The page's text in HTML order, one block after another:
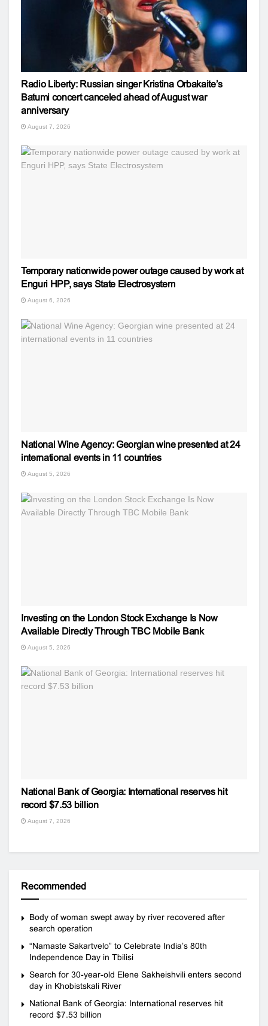
Radio Liberty: Russian singer Kristina Orbakaite’s
Batumi concert canceled ahead of August war
anniversary
August 7, 2026
Temporary nationwide power outage caused by work at
Enguri HPP, says State Electrosystem
August 6, 2026
National Wine Agency: Georgian wine presented at 24
international events in 11 countries
August 5, 2026
Investing on the London Stock Exchange Is Now
Available Directly Through TBC Mobile Bank
August 5, 2026
National Bank of Georgia: International reserves hit
record $7.53 billion
August 7, 2026
Recommended
Body of woman swept away by river recovered after
search operation
“Namaste Sakartvelo” to Celebrate India’s 80th
Independence Day in Tbilisi
Search for 30-year-old Elene Sakheishvili enters second
day in Khobistskali River
National Bank of Georgia: International reserves hit
record $7.53 billion